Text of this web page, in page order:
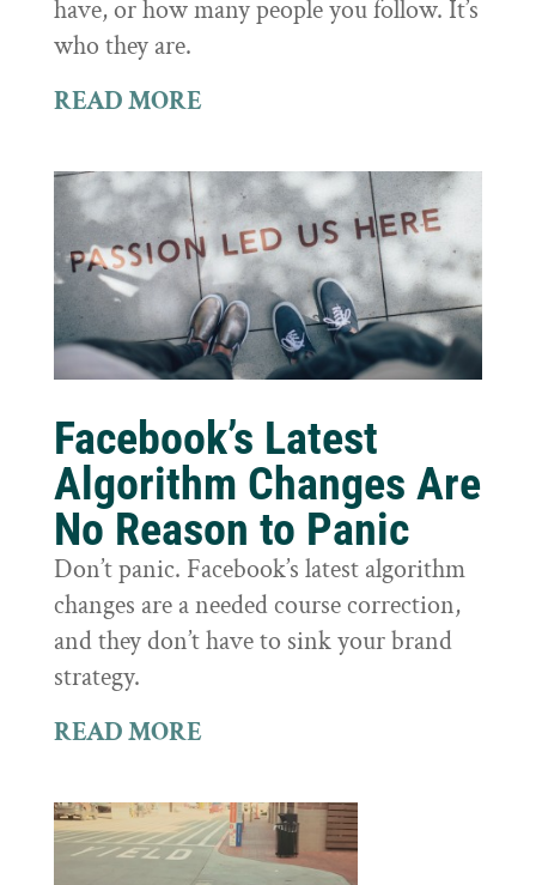
have, or how many people you follow. It’s
who they are.
READ MORE
Facebook’s Latest
Algorithm Changes Are
No Reason to Panic
Don’t panic. Facebook’s latest algorithm
changes are a needed course correction,
and they don’t have to sink your brand
strategy.
READ MORE